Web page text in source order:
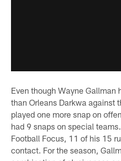
Even though Wayne Gallman
than Orleans Darkwa against
played one more snap on
had 9 snaps on special
Football Focus, 11 of his 15
contact. For the season,